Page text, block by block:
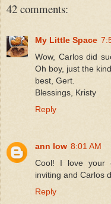
42 comments:
My Little Space
Wow, Carlos did
Oh boy, just the
best, Gert.
Blessings, Kristy
Reply
ann low 8:01 AM
Cool! I love your
inviting and Carlos
Reply